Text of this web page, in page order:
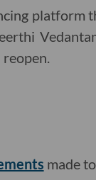
platform
reopen.
made